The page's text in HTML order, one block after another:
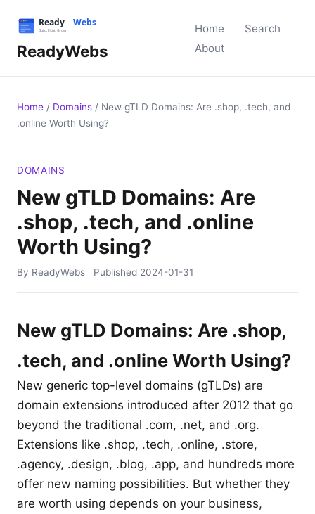
ReadyWebs
Home
Search
About
Home / Domains / New gTLD Domains: Are .shop, .tech, and
.online Worth Using?
DOMAINS
New gTLD Domains: Are
.shop, .tech, and .online
Worth Using?
By ReadyWebs Published 2024-01-31
New gTLD Domains: Are .shop,
.tech, and .online Worth Using?
New generic top-level domains (gTLDs) are
domain extensions introduced after 2012 that go
beyond the traditional .com, .net, and .org.
Extensions like .shop, .tech, .online, .store,
.agency, .design, .blog, .app, and hundreds more
offer new naming possibilities. But whether they
are worth using depends on your business,